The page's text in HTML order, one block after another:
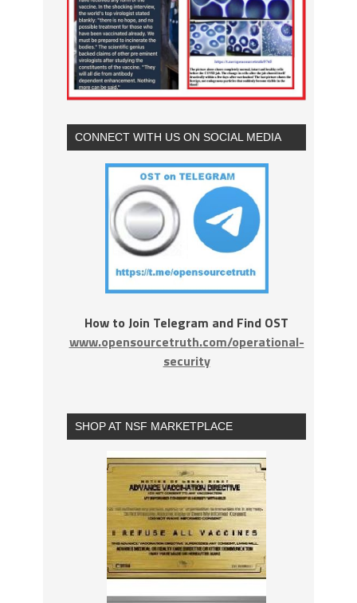
CONNECT WITH US ON SOCIAL MEDIA
How to Join Telegram and Find OST
www.opensourcetruth.com/operational-
security
SHOP AT NSF MARKETPLACE